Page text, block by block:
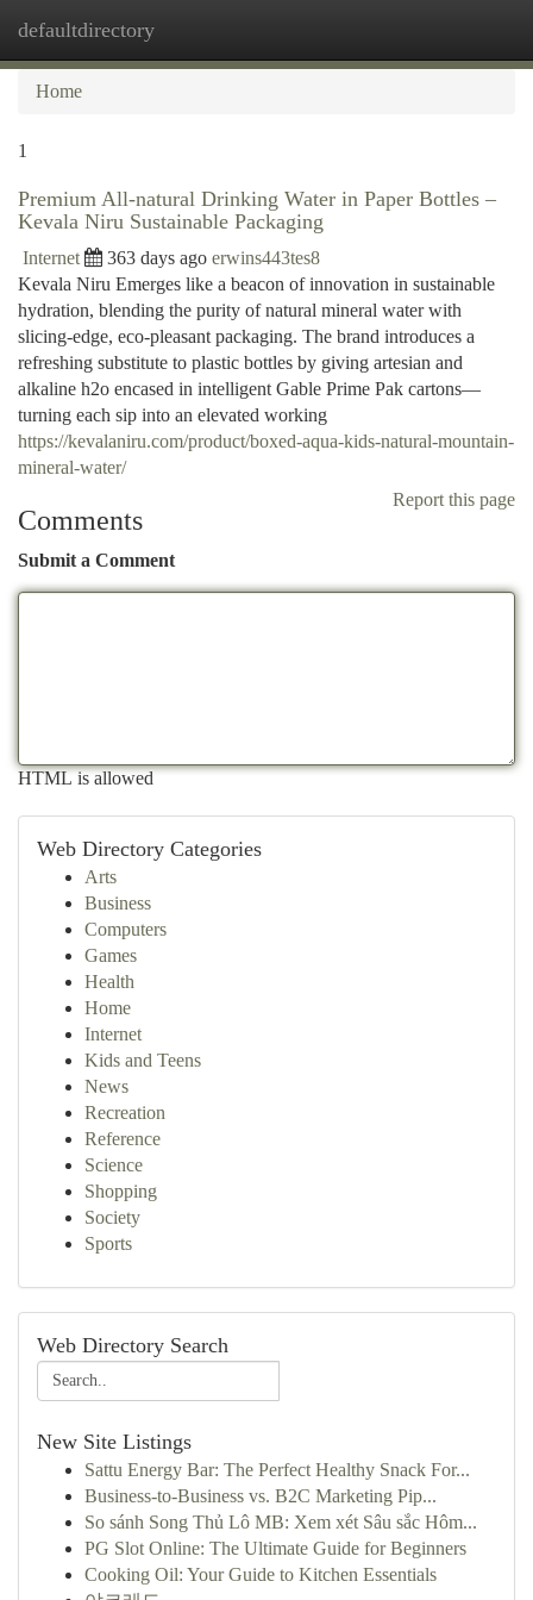
defaultdirectory
Home
1
Premium All-natural Drinking Water in Paper Bottles –
Kevala Niru Sustainable Packaging
Internet 363 days ago erwins443tes8
Kevala Niru Emerges like a beacon of innovation in sustainable
hydration, blending the purity of natural mineral water with
slicing-edge, eco-pleasant packaging. The brand introduces a
refreshing substitute to plastic bottles by giving artesian and
alkaline h2o encased in intelligent Gable Prime Pak cartons—
turning each sip into an elevated working
https://kevalaniru.com/product/boxed-aqua-kids-natural-mountain-
mineral-water/
Report this page
Comments
Submit a Comment
HTML is allowed
Web Directory Categories
Arts
Business
Computers
Games
Health
Home
Internet
Kids and Teens
News
Recreation
Reference
Science
Shopping
Society
Sports
Web Directory Search
New Site Listings
Sattu Energy Bar: The Perfect Healthy Snack For...
Business-to-Business vs. B2C Marketing Pip...
So sánh Song Thủ Lô MB: Xem xét Sâu sắc Hôm...
PG Slot Online: The Ultimate Guide for Beginners
Cooking Oil: Your Guide to Kitchen Essentials